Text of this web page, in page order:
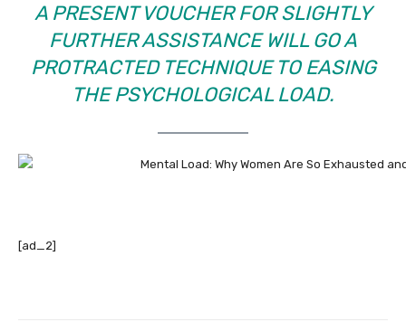
A PRESENT VOUCHER FOR SLIGHTLY
FURTHER ASSISTANCE WILL GO A
PROTRACTED TECHNIQUE TO EASING
THE PSYCHOLOGICAL LOAD.
[ad_2]